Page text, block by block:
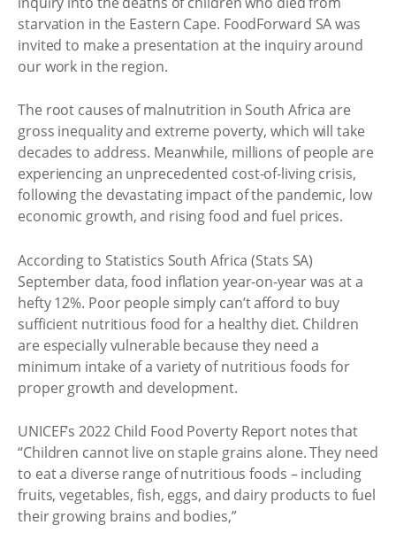
starvation in the Eastern Cape. FoodForward SA was
invited to make a presentation at the inquiry around
our work in the region.
The root causes of malnutrition in South Africa are
gross inequality and extreme poverty, which will take
decades to address. Meanwhile, millions of people are
experiencing an unprecedented cost-of-living crisis,
following the devastating impact of the pandemic, low
economic growth, and rising food and fuel prices.
According to Statistics South Africa (Stats SA)
September data, food inflation year-on-year was at a
hefty 12%. Poor people simply can’t afford to buy
sufficient nutritious food for a healthy diet. Children
are especially vulnerable because they need a
minimum intake of a variety of nutritious foods for
proper growth and development.
UNICEF’s 2022 Child Food Poverty Report notes that
“Children cannot live on staple grains alone. They need
to eat a diverse range of nutritious foods – including
fruits, vegetables, fish, eggs, and dairy products to fuel
their growing brains and bodies,”